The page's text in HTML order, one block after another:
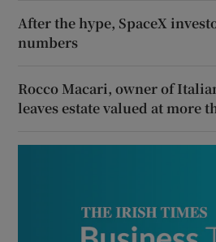
After the hype, SpaceX
numbers
Rocco Macari, owner of
leaves estate valued at more